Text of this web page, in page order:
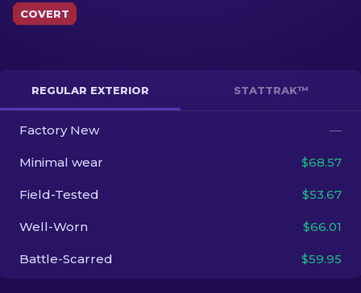
Knives
Cases
EN
COVERT
REGULAR EXTERIOR STATTRAK™
Factory New —
Minimal wear $68.57
Field-Tested $53.67
Well-Worn $66.01
Battle-Scarred $59.95